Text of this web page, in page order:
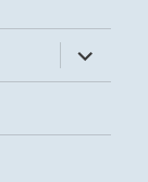
expand
child
menu